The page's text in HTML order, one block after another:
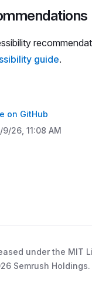
guide.
on GitHub
9/26, 11:08 AM
under the MIT
Semrush